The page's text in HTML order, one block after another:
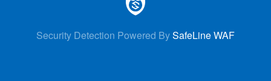
Security Detection Powered BySafeLine WAF